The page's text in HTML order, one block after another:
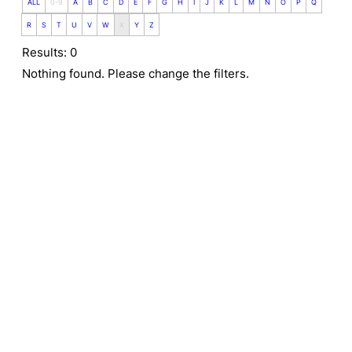
R S T U V W X Y Z
Results: 0
Nothing found. Please change the filters.